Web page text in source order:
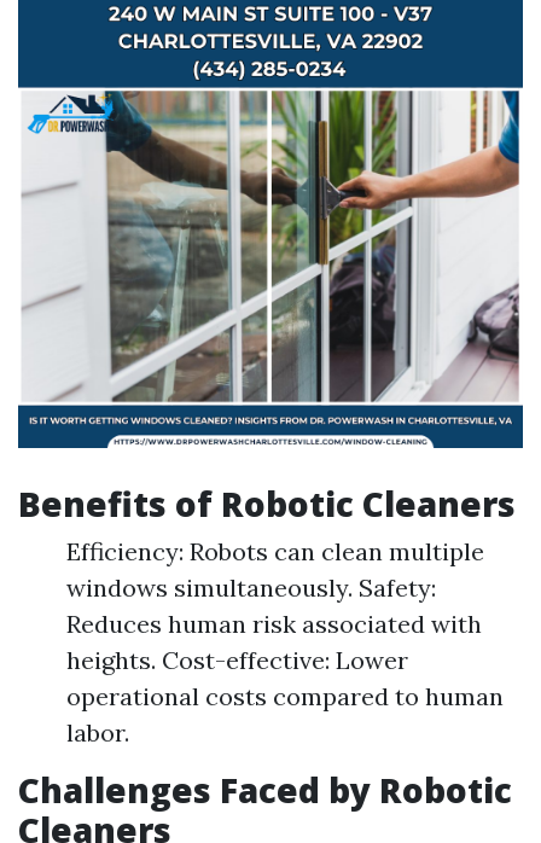
Benefits of Robotic Cleaners
Efficiency: Robots can clean multiple
windows simultaneously. Safety:
Reduces human risk associated with
heights. Cost-effective: Lower
operational costs compared to human
labor.
Challenges Faced by Robotic
Cleaners